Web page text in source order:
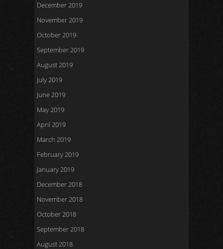
December 2019
November 2019
October 2019
September 2019
August 2019
July 2019
June 2019
May 2019
April 2019
March 2019
February 2019
January 2019
December 2018
November 2018
October 2018
September 2018
August 2018